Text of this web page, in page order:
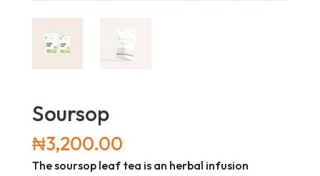
Soursop
₦3,200.00
The soursop leaf tea is an herbal infusion